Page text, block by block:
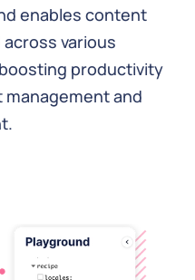
enables content
various
productivity
and